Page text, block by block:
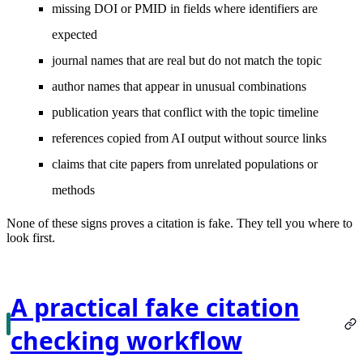
missing DOI or PMID in fields where identifiers are
expected
journal names that are real but do not match the topic
author names that appear in unusual combinations
publication years that conflict with the topic timeline
references copied from AI output without source links
claims that cite papers from unrelated populations or
methods
None of these signs proves a citation is fake. They tell you where to
look first.
A practical fake citation
checking workflow